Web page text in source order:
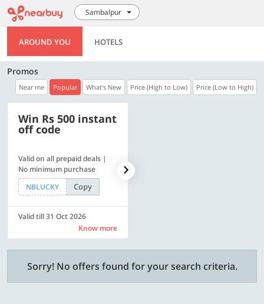
Sambalpur
AROUND YOU HOTELS
Promos
Near me Popular What's New Price (High to Low) Price (Low to High)
Win Rs 500 instant
off code
Valid on all prepaid deals |
No minimum purchase
NBLUCKY
Copy
Valid till 31 Oct 2026
Know more
Sorry! No offers found for your search criteria.